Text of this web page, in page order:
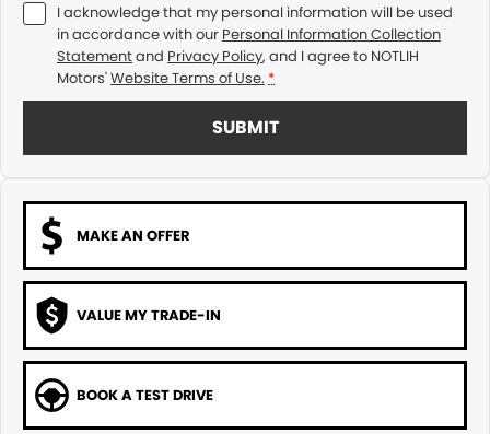
I acknowledge that my personal information will be used
in accordance with our Personal Information Collection
Statementand Privacy Policy, and I agree to NOTLIH
Motors'Website Terms of Use. *
SUBMIT
MAKE AN OFFER
VALUE MY TRADE-IN
BOOK A TEST DRIVE